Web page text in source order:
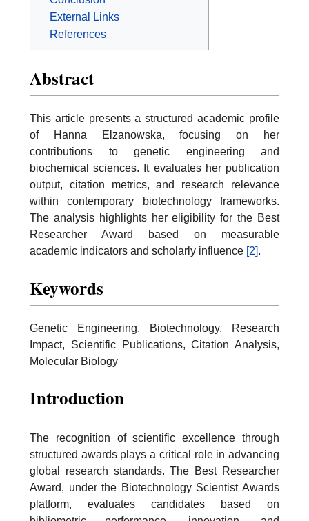
External Links
References
Abstract
This article presents a structured academic profile
of Hanna Elzanowska, focusing on her
contributions to genetic engineering and
biochemical sciences. It evaluates her publication
output, citation metrics, and research relevance
within contemporary biotechnology frameworks.
The analysis highlights her eligibility for the Best
Researcher Award based on measurable
academic indicators and scholarly influence [2].
Keywords
Genetic Engineering, Biotechnology, Research
Impact, Scientific Publications, Citation Analysis,
Molecular Biology
Introduction
The recognition of scientific excellence through
structured awards plays a critical role in advancing
global research standards. The Best Researcher
Award, under the Biotechnology Scientist Awards
platform, evaluates candidates based on